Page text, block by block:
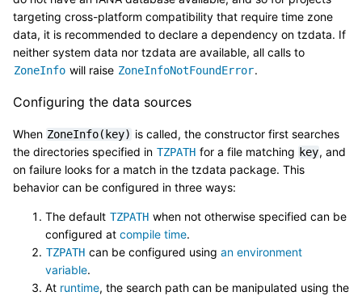
targeting cross-platform compatibility that require time zone
data, it is recommended to declare a dependency on tzdata. If
neither system data nor tzdata are available, all calls to
ZoneInfo will raise ZoneInfoNotFoundError.
Configuring the data sources
When ZoneInfo(key) is called, the constructor first searches
the directories specified in TZPATH for a file matching key, and
on failure looks for a match in the tzdata package. This
behavior can be configured in three ways:
The default TZPATH when not otherwise specified can be
configured at compile time.
TZPATH can be configured using an environment
variable.
At runtime, the search path can be manipulated using the